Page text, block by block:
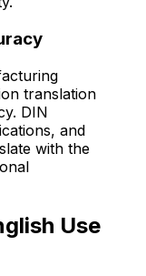
translation
DIN
and
with the
Use